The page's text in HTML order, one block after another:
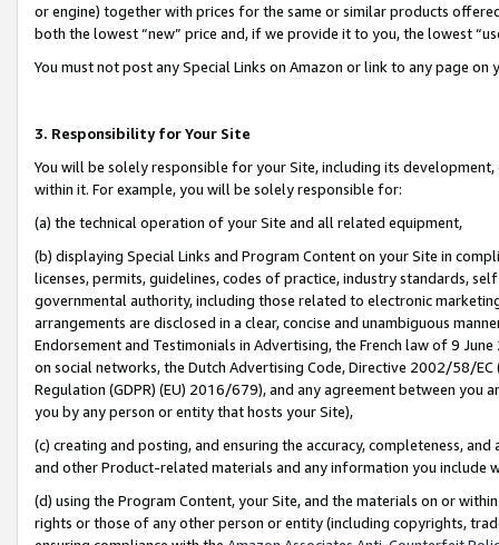
or engine) together with prices for the same or similar products
both the lowest “new” price and, if we provide it to you, the lowest
You must not post any Special Links on Amazon or link to any page
3. Responsibility for Your Site
You will be solely responsible for your Site, including its
within it. For example, you will be solely responsible for:
(a) the technical operation of your Site and all related equipment,
(b) displaying Special Links and Program Content on your Site in
licenses, permits, guidelines, codes of practice, industry standards,
governmental authority, including those related to electronic
arrangements are disclosed in a clear, concise and unambiguous
Endorsement and Testimonials in Advertising, the French law of 9
on social networks, the Dutch Advertising Code, Directive 2002/58/
Regulation (GDPR) (EU) 2016/679), and any agreement between
you by any person or entity that hosts your Site),
(c) creating and posting, and ensuring the accuracy, completeness,
and other Product-related materials and any information you include
(d) using the Program Content, your Site, and the materials on or
rights or those of any other person or entity (including copyrights,